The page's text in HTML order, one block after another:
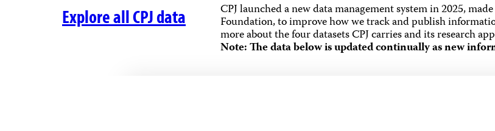
Explore all CPJ data CPJ launched a new data management system in 2025,
Foundation, to improve how we track and publish
more about the four datasets CPJ carries and its research
Note: The data below is updated continually as new